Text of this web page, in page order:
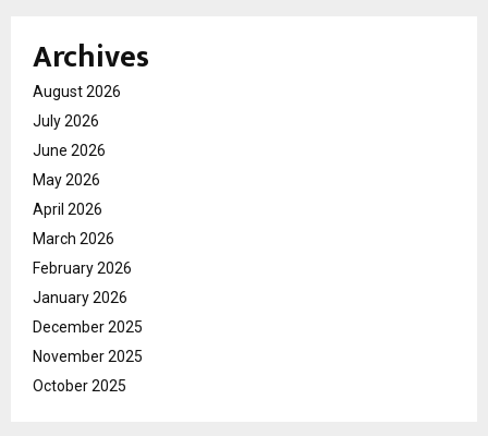
Archives
August 2026
July 2026
June 2026
May 2026
April 2026
March 2026
February 2026
January 2026
December 2025
November 2025
October 2025